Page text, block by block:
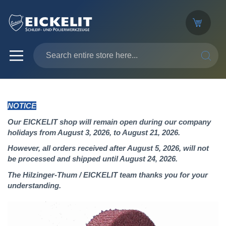
NOTICE
Our EICKELIT shop will remain open during our company
holidays from August 3, 2026, to August 21, 2026.
However, all orders received after August 5, 2026, will not
be processed and shipped until August 24, 2026.
The Hilzinger-Thum / EICKELIT team thanks you for your
understanding.